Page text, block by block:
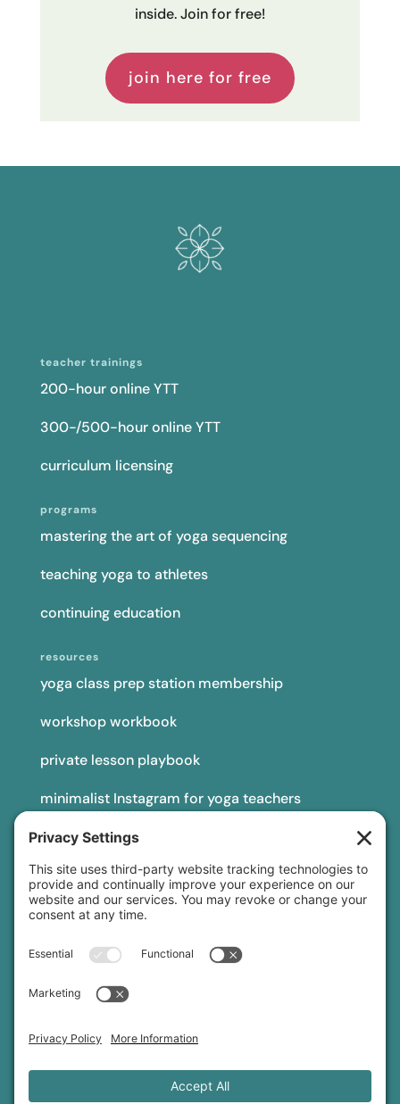
inside. Join for free!
join here for free
teacher trainings
200-hour online YTT
300-/500-hour online YTT
curriculum licensing
programs
mastering the art of yoga sequencing
teaching yoga to athletes
continuing education
resources
yoga class prep station membership
workshop workbook
private lesson playbook
minimalist Instagram for yoga teachers
yoga teacher insurance
connect
podcast
newsletter
Threads